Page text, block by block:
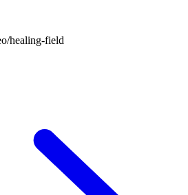
healing-field